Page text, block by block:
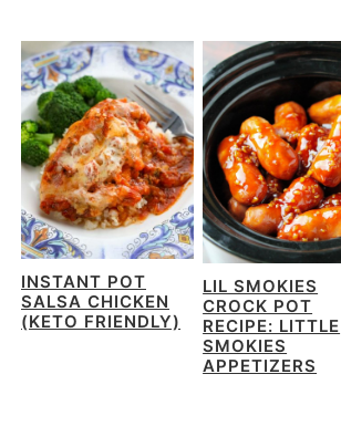
INSTANT POT
SALSA CHICKEN
(KETO FRIENDLY)
LIL SMOKIES
CROCK POT
RECIPE: LITTLE
SMOKIES
APPETIZERS